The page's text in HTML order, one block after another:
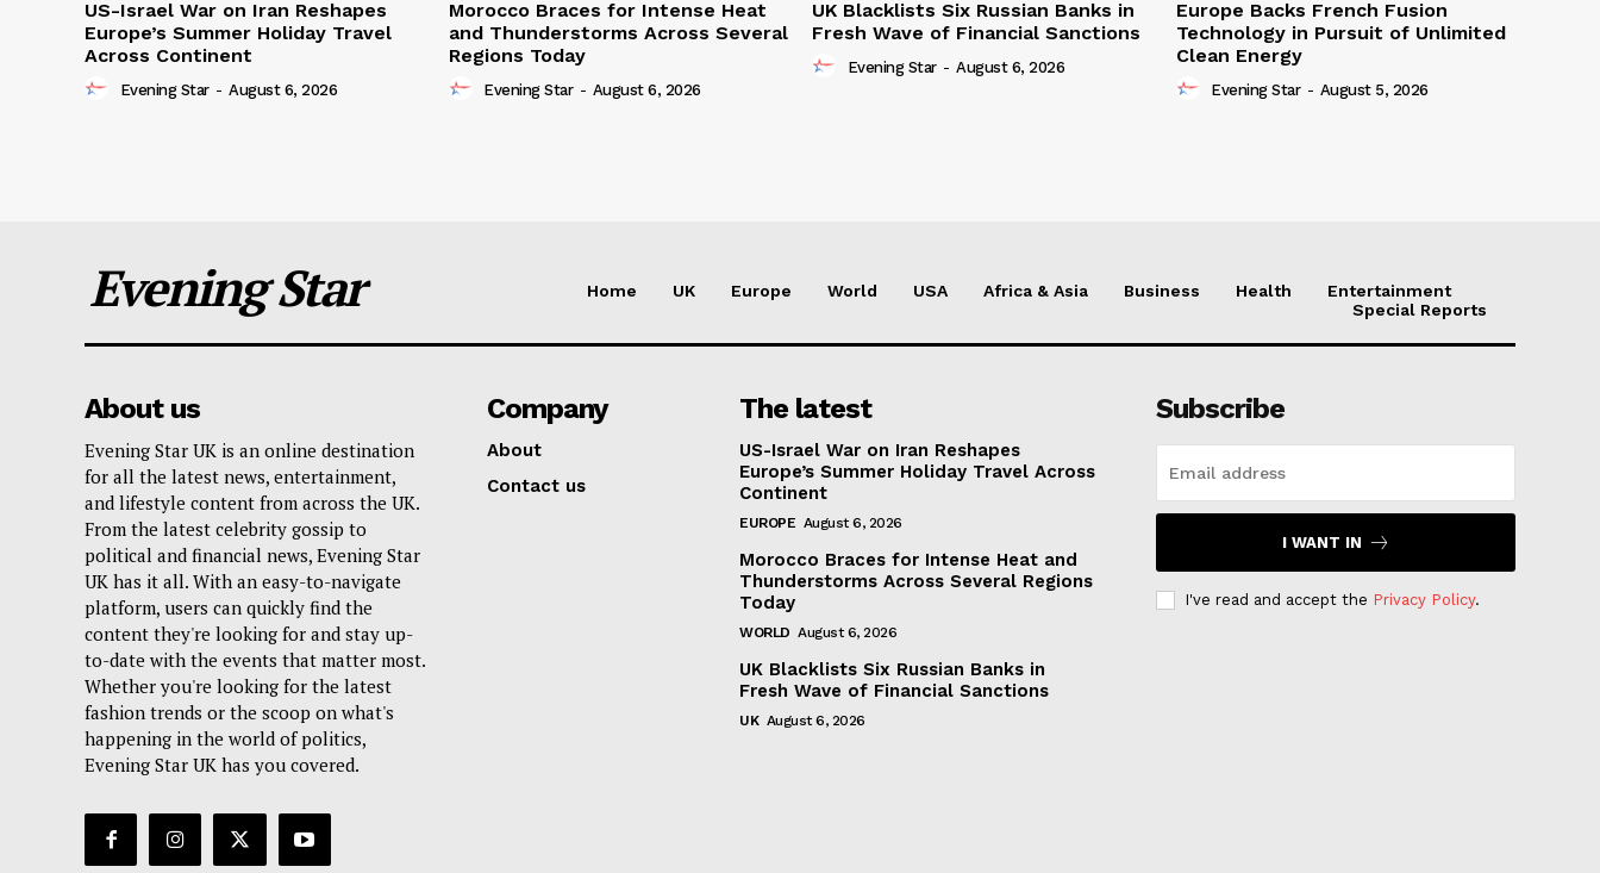
US-Israel War on Iran Reshapes
Europe’s Summer Holiday Travel
Across Continent
Evening Star - August 6, 2026
Morocco Braces for Intense Heat
and Thunderstorms Across Several
Regions Today
Evening Star - August 6, 2026
UK Blacklists Six Russian Banks in
Fresh Wave of Financial Sanctions
Evening Star - August 6, 2026
Europe Backs French Fusion
Technology in Pursuit of Unlimited
Clean Energy
Evening Star - August 5, 2026
Evening Star Home UK Europe World USA Africa & Asia Business Health
Entertainment
Special Reports
About us
Evening Star UK is an online destination
for all the latest news, entertainment,
and lifestyle content from across the UK.
From the latest celebrity gossip to
political and financial news, Evening Star
UK has it all. With an easy-to-navigate
platform, users can quickly find the
content they're looking for and stay up-
to-date with the events that matter most.
Whether you're looking for the latest
fashion trends or the scoop on what's
happening in the world of politics,
Evening Star UK has you covered.
Company
About
Contact us
The latest
US-Israel War on Iran Reshapes
Europe’s Summer Holiday Travel Across
Continent
EUROPE August 6, 2026
Morocco Braces for Intense Heat and
Thunderstorms Across Several Regions
Today
WORLD August 6, 2026
UK Blacklists Six Russian Banks in
Fresh Wave of Financial Sanctions
UK August 6, 2026
Subscribe
I WANT IN
I've read and accept the Privacy Policy.